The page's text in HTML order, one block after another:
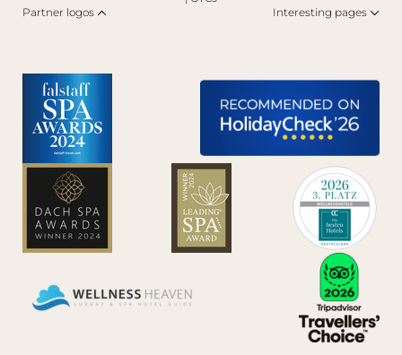
Partner logos
Interesting pages